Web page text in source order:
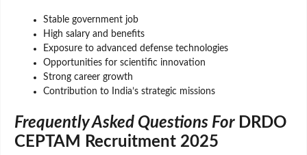
Stable government job
High salary and benefits
Exposure to advanced defense technologies
Opportunities for scientific innovation
Strong career growth
Contribution to India’s strategic missions
Frequently Asked Questions For DRDO
CEPTAM Recruitment 2025